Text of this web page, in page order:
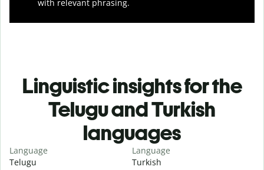
with relevant phrasing.
Linguistic insights for the
Telugu and Turkish
languages
Language
Telugu
Language
Turkish